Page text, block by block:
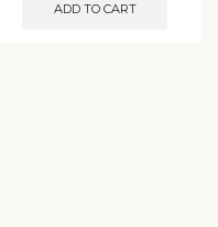
ADD TO CART